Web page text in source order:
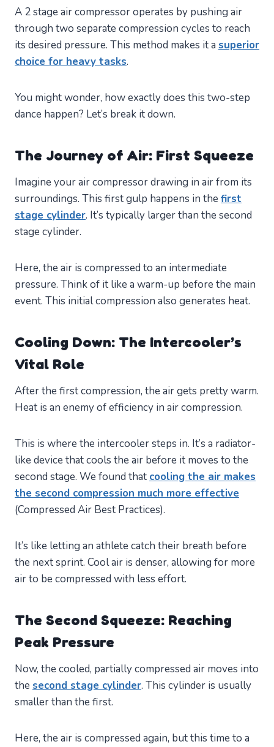
A 2 stage air compressor operates by pushing air
through two separate compression cycles to reach
its desired pressure. This method makes it a superior
choice for heavy tasks.
You might wonder, how exactly does this two-step
dance happen? Let’s break it down.
The Journey of Air: First Squeeze
Imagine your air compressor drawing in air from its
surroundings. This first gulp happens in the first
stage cylinder. It’s typically larger than the second
stage cylinder.
Here, the air is compressed to an intermediate
pressure. Think of it like a warm-up before the main
event. This initial compression also generates heat.
Cooling Down: The Intercooler’s
Vital Role
After the first compression, the air gets pretty warm.
Heat is an enemy of efficiency in air compression.
This is where the intercooler steps in. It’s a radiator-
like device that cools the air before it moves to the
second stage. We found that cooling the air makes
the second compression much more effective
(Compressed Air Best Practices).
It’s like letting an athlete catch their breath before
the next sprint. Cool air is denser, allowing for more
air to be compressed with less effort.
The Second Squeeze: Reaching
Peak Pressure
Now, the cooled, partially compressed air moves into
the second stage cylinder. This cylinder is usually
smaller than the first.
Here, the air is compressed again, but this time to a